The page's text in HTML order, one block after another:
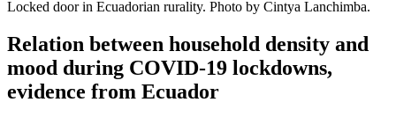
Locked door in Ecuadorian rurality. Photo by Cintya Lanchimba.
Relation between household density and
mood during COVID-19 lockdowns,
evidence from Ecuador